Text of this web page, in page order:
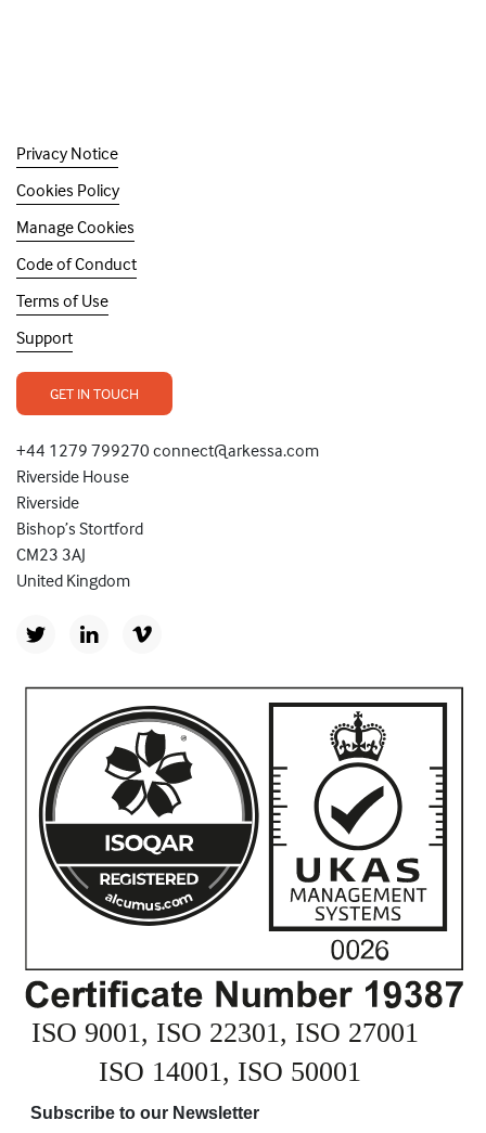
Privacy Notice
Cookies Policy
Manage Cookies
Code of Conduct
Terms of Use
Support
GET IN TOUCH
+44 1279 799270 connect@arkessa.com
Riverside House
Riverside
Bishop’s Stortford
CM23 3AJ
United Kingdom
Subscribe to our Newsletter